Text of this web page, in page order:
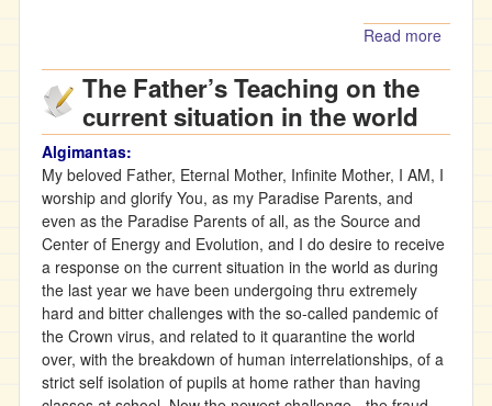
Read more
The Father’s Teaching on the
current situation in the world
Algimantas:
My beloved Father, Eternal Mother, Infinite Mother, I AM, I
worship and glorify You, as my Paradise Parents, and
even as the Paradise Parents of all, as the Source and
Center of Energy and Evolution, and I do desire to receive
a response on the current situation in the world as during
the last year we have been undergoing thru extremely
hard and bitter challenges with the so-called pandemic of
the Crown virus, and related to it quarantine the world
over, with the breakdown of human interrelationships, of a
strict self isolation of pupils at home rather than having